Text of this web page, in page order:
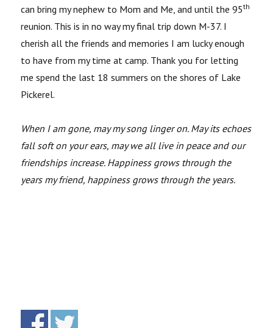
can bring my nephew to Mom and Me, and until the 95th
reunion. This is in no way my final trip down M-37. I
cherish all the friends and memories I am lucky enough
to have from my time at camp. Thank you for letting
me spend the last 18 summers on the shores of Lake
Pickerel.
When I am gone, may my song linger on. May its echoes
fall soft on your ears, may we all live in peace and our
friendships increase. Happiness grows through the
years my friend, happiness grows through the years.